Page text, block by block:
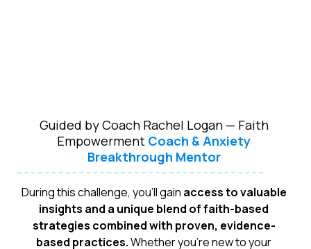
Guided by Coach Rachel Logan — Faith
Empowerment Coach & Anxiety
Breakthrough Mentor
During this challenge, you'll gain access to valuable
insights and a unique blend of faith-based
strategies combined with proven, evidence-
based practices.Whether you're new to your